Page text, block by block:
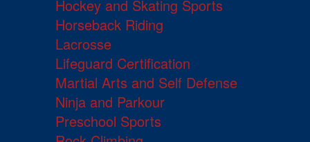
Hockey and Skating Sports
Horseback Riding
Lacrosse
Lifeguard Certification
Martial Arts and Self Defense
Ninja and Parkour
Preschool Sports